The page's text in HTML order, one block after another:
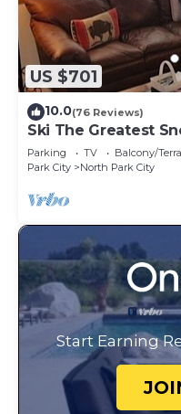
US $701
10.0(76 Reviews)
Ski The Greatest
Parking TV
Balcony/
Park City
North Park City
Start Earning